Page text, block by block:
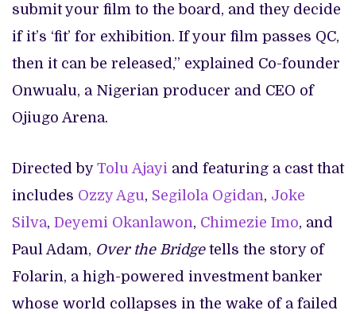
submit your film to the board, and they decide
if it’s ‘fit’ for exhibition. If your film passes QC,
then it can be released,” explained Co-founder
Onwualu, a Nigerian producer and CEO of
Ojiugo Arena.
Directed by Tolu Ajayi and featuring a cast that
includes Ozzy Agu, Segilola Ogidan, Joke
Silva, Deyemi Okanlawon, Chimezie Imo, and
Paul Adam, Over the Bridgetells the story of
Folarin, a high-powered investment banker
whose world collapses in the wake of a failed